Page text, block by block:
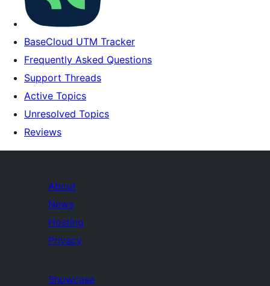
BaseCloud UTM Tracker
Frequently Asked Questions
Support Threads
Active Topics
Unresolved Topics
Reviews
About
News
Hosting
Privacy
Showcase